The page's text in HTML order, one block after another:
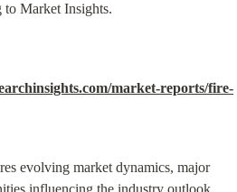
Market Insights.
market-reports/fire-
evolving market dynamics, major
influencing the industry outlook.